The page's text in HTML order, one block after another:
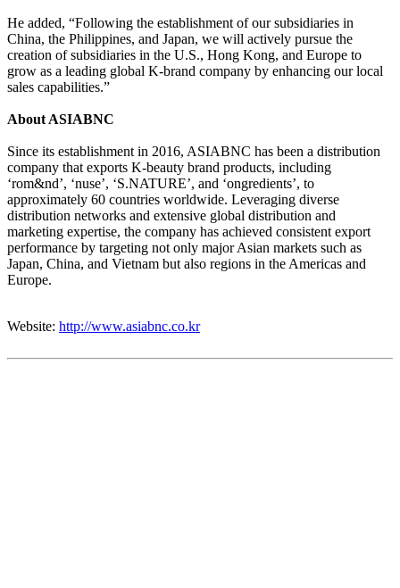
He added, “Following the establishment of our subsidiaries in
China, the Philippines, and Japan, we will actively pursue the
creation of subsidiaries in the U.S., Hong Kong, and Europe to
grow as a leading global K-brand company by enhancing our local
sales capabilities.”
About ASIABNC
Since its establishment in 2016, ASIABNC has been a distribution
company that exports K-beauty brand products, including
‘rom&nd’, ‘nuse’, ‘S.NATURE’, and ‘ongredients’, to
approximately 60 countries worldwide. Leveraging diverse
distribution networks and extensive global distribution and
marketing expertise, the company has achieved consistent export
performance by targeting not only major Asian markets such as
Japan, China, and Vietnam but also regions in the Americas and
Europe.
Website: http://www.asiabnc.co.kr